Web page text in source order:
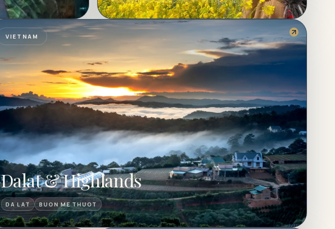
VIETNAM
Dalat & Highlands
DA LAT BUON ME THUOT